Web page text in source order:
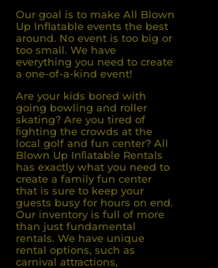
Our goal is to make All Blown
Up Inflatable events the best
around. No event is too big or
too small. We have
everything you need to create
a one-of-a-kind event!
Are your kids bored with
going bowling and roller
skating? Are you tired of
ﬁghting the crowds at the
local golf and fun center? All
Blown Up Inﬂatable Rentals
has exactly what you need to
create a family fun center
that is sure to keep your
guests busy for hours on end.
Our inventory is full of more
than just fundamental
rentals. We have unique
rental options, such as
carnival attractions,